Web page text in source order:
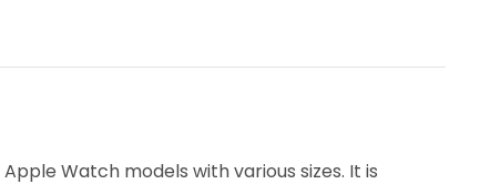
Watch models with various sizes. It is